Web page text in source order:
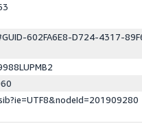
602FA6E8-D724-4317-